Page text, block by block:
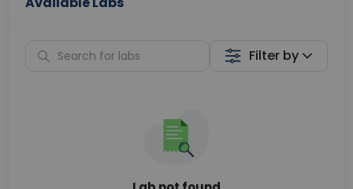
Filter by